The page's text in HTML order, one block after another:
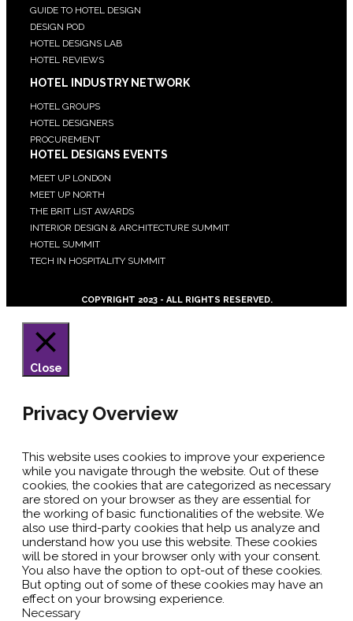
GUIDE TO HOTEL DESIGN
DESIGN POD
HOTEL DESIGNS LAB
HOTEL REVIEWS
HOTEL INDUSTRY NETWORK
HOTEL GROUPS
HOTEL DESIGNERS
PROCUREMENT
HOTEL DESIGNS EVENTS
MEET UP LONDON
MEET UP NORTH
THE BRIT LIST AWARDS
INTERIOR DESIGN & ARCHITECTURE SUMMIT
HOTEL SUMMIT
TECH IN HOSPITALITY SUMMIT
COPYRIGHT 2023 - ALL RIGHTS RESERVED.
Close
Privacy Overview
This website uses cookies to improve your experience
while you navigate through the website. Out of these
cookies, the cookies that are categorized as necessary
are stored on your browser as they are essential for
the working of basic functionalities of the website. We
also use third-party cookies that help us analyze and
understand how you use this website. These cookies
will be stored in your browser only with your consent.
You also have the option to opt-out of these cookies.
But opting out of some of these cookies may have an
effect on your browsing experience.
Necessary